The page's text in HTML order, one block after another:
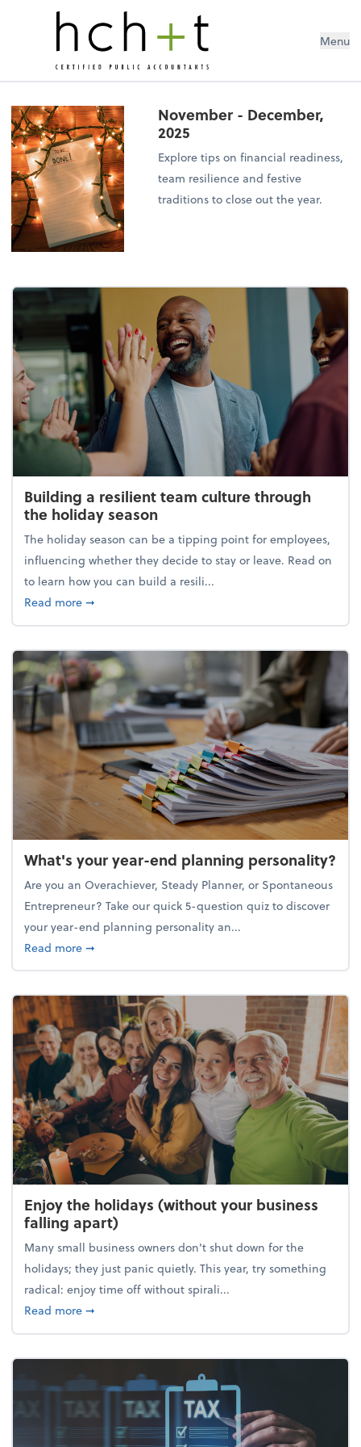
Menu
November - December,
2025
Explore tips on financial readiness,
team resilience and festive
traditions to close out the year.
Building a resilient team culture through
the holiday season
The holiday season can be a tipping point for employees,
influencing whether they decide to stay or leave. Read on
to learn how you can build a resili...
Read moreabout Building a resilient team culture through
➞
What's your year-end planning personality?
Are you an Overachiever, Steady Planner, or Spontaneous
Entrepreneur? Take our quick 5-question quiz to discover
your year-end planning personality an...
Read moreabout What's your year-end planning personality?
➞
Enjoy the holidays (without your business
falling apart)
Many small business owners don't shut down for the
holidays; they just panic quietly. This year, try something
radical: enjoy time off without spirali...
Read moreabout Enjoy the holidays (without your business
➞